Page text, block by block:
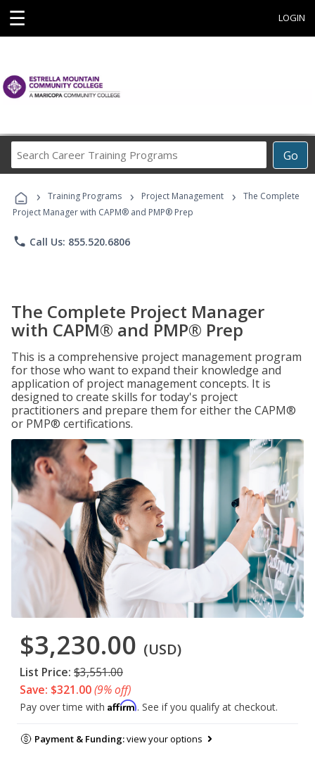
☰ LOGIN
Go
Career
Programs
› Training Programs › Project Management ›
The Complete
Project Manager with CAPM® and PMP® Prep
phone Call Us: 855.520.6806
The Complete Project Manager
with CAPM® and PMP® Prep
This is a comprehensive project management program
for those who want to expand their knowledge and
application of project management concepts. It is
designed to create skills for today's project
practitioners and prepare them for either the CAPM®
or PMP® certifications.
$3,230.00 (USD)
List Price: $3,551.00
Save: $321.00(9% off)
Pay over time with Affirm. See if you qualify at checkout.
Payment & Funding:view your options